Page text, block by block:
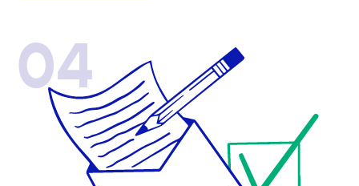
04